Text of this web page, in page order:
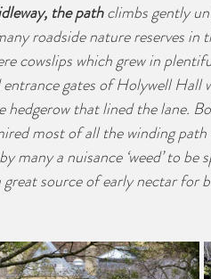
the path climbs gently
roadside nature reserves
cowslips which grew in
gates of Holywell
that lined the lane.
most of all the winding
many a nuisance ‘weed’ to be
source of early nectar for